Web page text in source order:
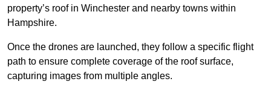
property’s roof in Winchester and nearby towns within
Hampshire.
Once the drones are launched, they follow a specific flight
path to ensure complete coverage of the roof surface,
capturing images from multiple angles.